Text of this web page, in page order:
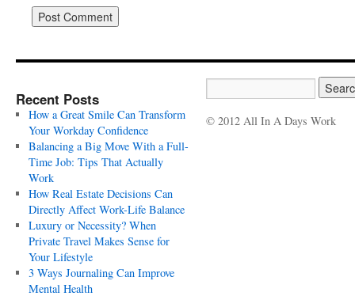
Recent Posts
How a Great Smile Can Transform
Your Workday Confidence
Balancing a Big Move With a Full-
Time Job: Tips That Actually
Work
How Real Estate Decisions Can
Directly Affect Work-Life Balance
Luxury or Necessity? When
Private Travel Makes Sense for
Your Lifestyle
3 Ways Journaling Can Improve
Mental Health
© 2012 All In A Days Work